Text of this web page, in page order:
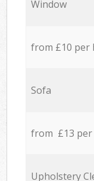
Window
from £10 per
Sofa
from £13
Upholstery